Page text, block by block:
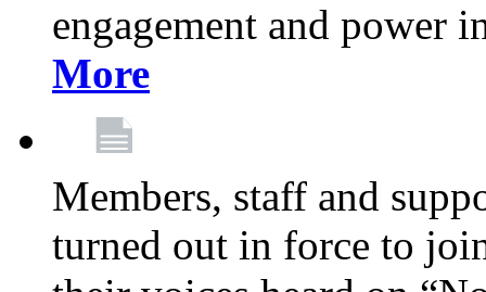
engagement and power
More
Members, staff and
turned out in force to